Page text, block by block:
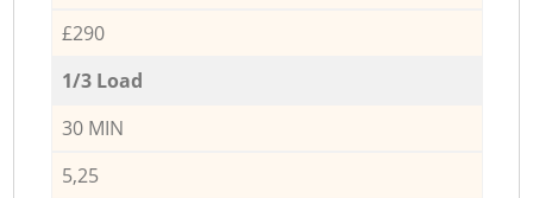
£290
1/3 Load
30 MIN
5,25